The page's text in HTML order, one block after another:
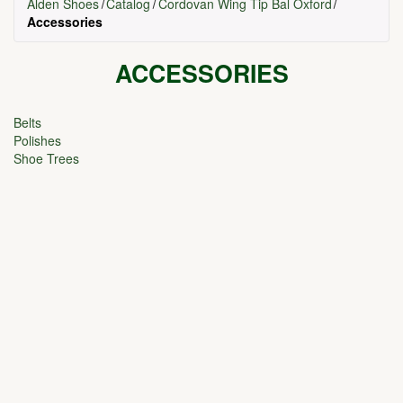
Alden Shoes Catalog Cordovan Wing Tip Bal Oxford
Accessories
ACCESSORIES
Belts
Polishes
Shoe Trees